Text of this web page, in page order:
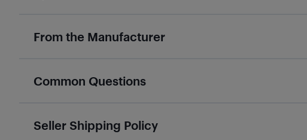
From the Manufacturer
Common Questions
Seller Shipping Policy